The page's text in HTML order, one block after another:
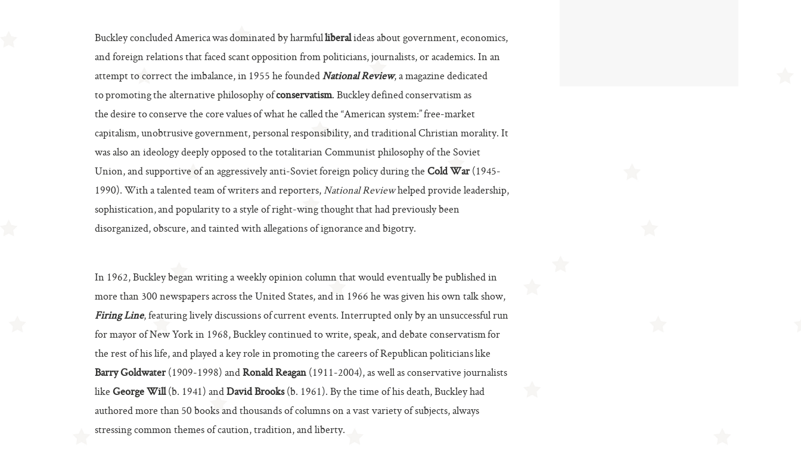
Buckley concluded America was dominated by harmfulliberalideas about government, economics,
and foreign relations that faced scant opposition from politicians, journalists, or academics. In an
attempt to correct the imbalance, in 1955 he foundedNational Review, a magazine dedicated
to promoting the alternative philosophy ofconservatism. Buckley defined conservatism as
the desire to conserve the core values of what he called the “American system:” free-market
capitalism, unobtrusive government, personal responsibility, and traditional Christian morality. It
was also an ideology deeply opposed to the totalitarian Communist philosophy of the Soviet
Union, and supportive of an aggressively anti-Soviet foreign policy during theCold War(1945-
1990). With a talented team of writers and reporters,National Reviewhelped provide leadership,
sophistication, and popularity to a style of right-wing thought that had previously been
disorganized, obscure, and tainted with allegations of ignorance and bigotry.
In 1962, Buckley began writing a weekly opinion column that would eventually be published in
more than 300 newspapers across the United States, and in 1966 he was given his own talk show,
Firing Line, featuring lively discussions of current events. Interrupted only by an unsuccessful run
for mayor of New York in 1968, Buckley continued to write, speak, and debate conservatism for
the rest of his life, and played a key role in promoting the careers of Republican politicians like
Barry Goldwater(1909-1998) andRonald Reagan(1911-2004), as well as conservative journalists
likeGeorge Will(b. 1941) andDavid Brooks(b. 1961). By the time of his death, Buckley had
authored more than 50 books and thousands of columns on a vast variety of subjects, always
stressing common themes of caution, tradition, and liberty.